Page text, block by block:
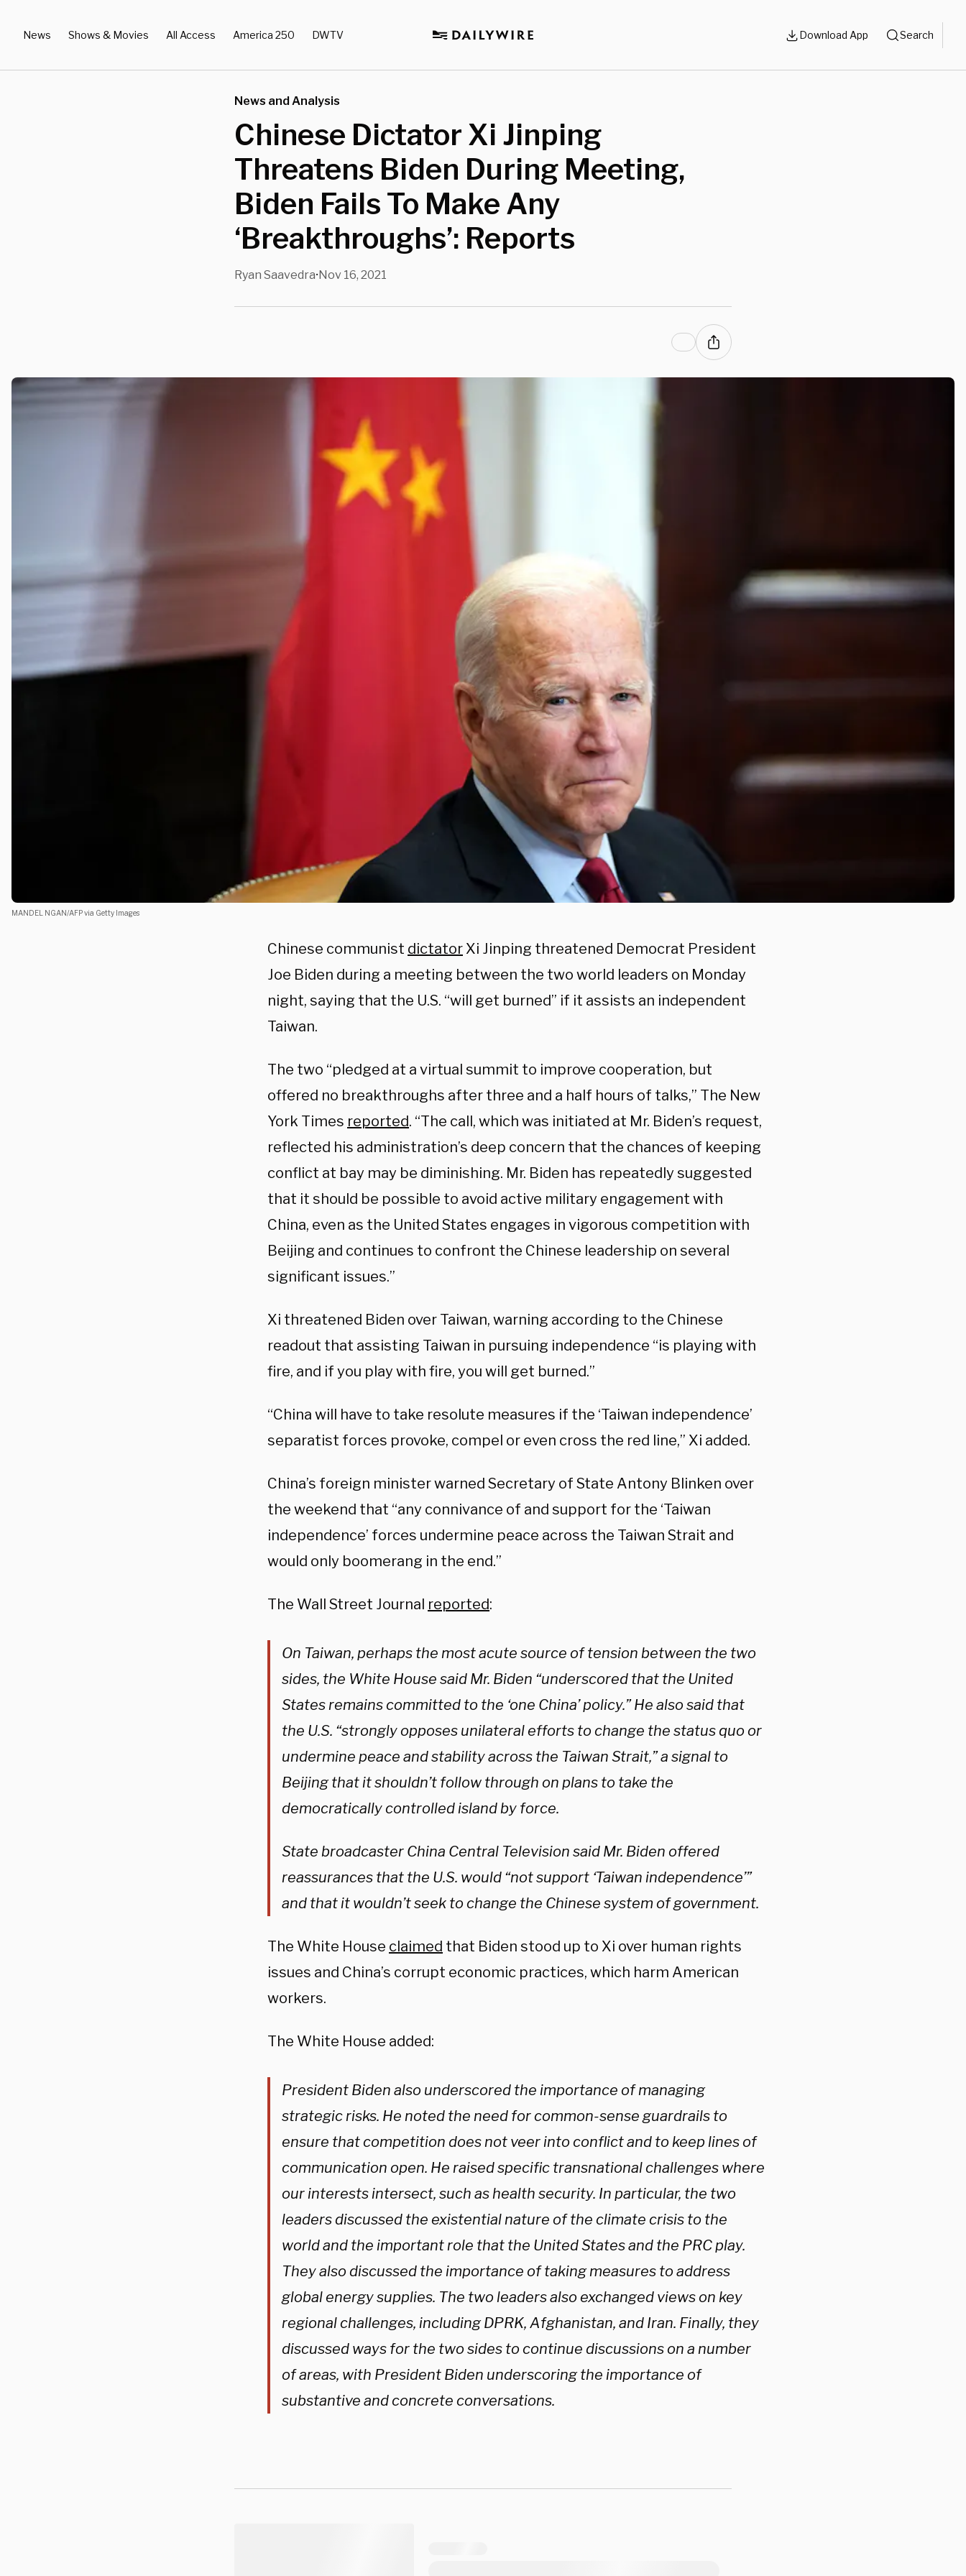
News Shows & Movies All Access America 250 DWTV Download App Search
News and Analysis
Chinese Dictator Xi Jinping
Threatens Biden During Meeting,
Biden Fails To Make Any
‘Breakthroughs’: Reports
Ryan Saavedra•Nov 16, 2021
MANDEL NGAN/AFP via Getty Images
Chinese communist dictator Xi Jinping threatened Democrat President
Joe Biden during a meeting between the two world leaders on Monday
night, saying that the U.S. “will get burned” if it assists an independent
Taiwan.
The two “pledged at a virtual summit to improve cooperation, but
offered no breakthroughs after three and a half hours of talks,” The New
York Times reported. “The call, which was initiated at Mr. Biden’s request,
reflected his administration’s deep concern that the chances of keeping
conflict at bay may be diminishing. Mr. Biden has repeatedly suggested
that it should be possible to avoid active military engagement with
China, even as the United States engages in vigorous competition with
Beijing and continues to confront the Chinese leadership on several
significant issues.”
Xi threatened Biden over Taiwan, warning according to the Chinese
readout that assisting Taiwan in pursuing independence “is playing with
fire, and if you play with fire, you will get burned.”
“China will have to take resolute measures if the ‘Taiwan independence’
separatist forces provoke, compel or even cross the red line,” Xi added.
China’s foreign minister warned Secretary of State Antony Blinken over
the weekend that “any connivance of and support for the ‘Taiwan
independence’ forces undermine peace across the Taiwan Strait and
would only boomerang in the end.”
The Wall Street Journal reported:
On Taiwan, perhaps the most acute source of tension between the two
sides, the White House said Mr. Biden “underscored that the United
States remains committed to the ‘one China’ policy.” He also said that
the U.S. “strongly opposes unilateral efforts to change the status quo or
undermine peace and stability across the Taiwan Strait,” a signal to
Beijing that it shouldn’t follow through on plans to take the
democratically controlled island by force.
State broadcaster China Central Television said Mr. Biden offered
reassurances that the U.S. would “not support ‘Taiwan independence’”
and that it wouldn’t seek to change the Chinese system of government.
The White House claimed that Biden stood up to Xi over human rights
issues and China’s corrupt economic practices, which harm American
workers.
The White House added:
President Biden also underscored the importance of managing
strategic risks. He noted the need for common-sense guardrails to
ensure that competition does not veer into conflict and to keep lines of
communication open. He raised specific transnational challenges where
our interests intersect, such as health security. In particular, the two
leaders discussed the existential nature of the climate crisis to the
world and the important role that the United States and the PRC play.
They also discussed the importance of taking measures to address
global energy supplies. The two leaders also exchanged views on key
regional challenges, including DPRK, Afghanistan, and Iran. Finally, they
discussed ways for the two sides to continue discussions on a number
of areas, with President Biden underscoring the importance of
substantive and concrete conversations.